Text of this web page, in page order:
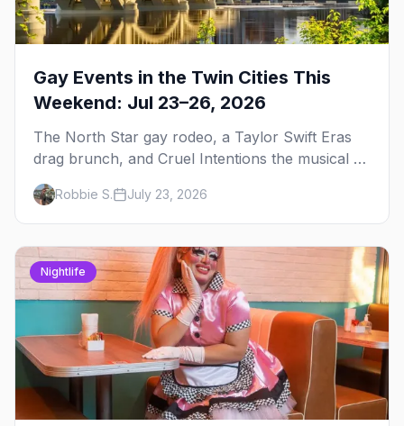
Gay Events in the Twin Cities This
Weekend: Jul 23–26, 2026
The North Star gay rodeo, a Taylor Swift Eras
drag brunch, and Cruel Intentions the musical at
LUSH — plus the week's queer pop-culture
briefing.
Robbie S. July 23, 2026
Nightlife